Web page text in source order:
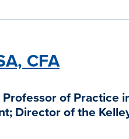
CFA
of Practice
Director of the